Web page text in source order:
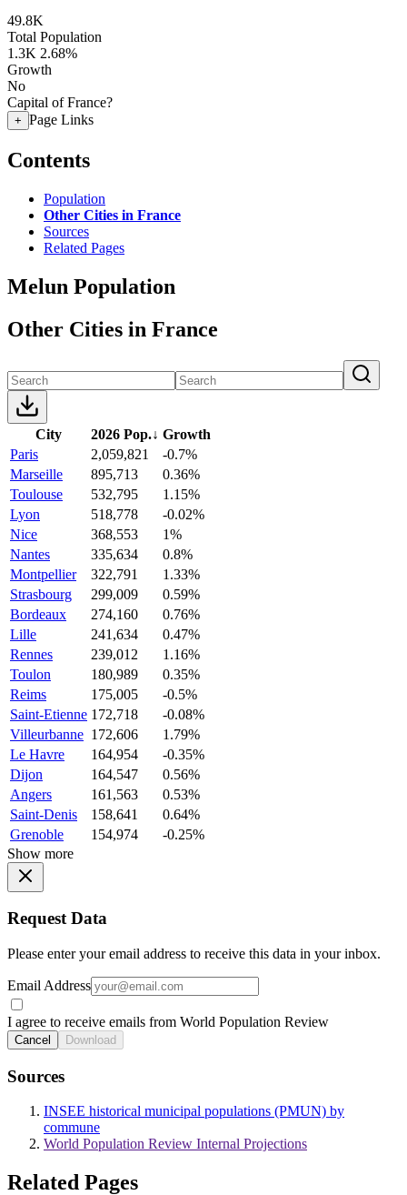
49.8K
Total Population
1.3K 2.68%
Growth
No
Capital of France?
+ Page Links
Contents
Population
Other Cities in France
Sources
Related Pages
Melun Population
Other Cities in France
City 2026 Pop.↓ Growth
Paris
2,059,821
-0.7%
Marseille
895,713
0.36%
Toulouse
532,795
1.15%
Lyon
518,778
-0.02%
Nice
368,553
1%
Nantes
335,634
0.8%
Montpellier
322,791
1.33%
Strasbourg
299,009
0.59%
Bordeaux
274,160
0.76%
Lille
241,634
0.47%
Rennes
239,012
1.16%
Toulon
180,989
0.35%
Reims
175,005
-0.5%
Saint-Etienne 172,718
-0.08%
Villeurbanne 172,606
1.79%
Le Havre
164,954
-0.35%
Dijon
164,547
0.56%
Angers
161,563
0.53%
Saint-Denis
158,641
0.64%
Grenoble
154,974
-0.25%
Show more
Request Data
Please enter your email address to receive this data in your inbox.
Email Address
I agree to receive emails from World Population Review
Cancel Download
Sources
INSEE historical municipal populations (PMUN) by
commune
World Population Review Internal Projections
Related Pages